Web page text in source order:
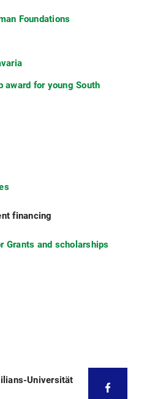
Foundations
award for young South
financing
Grants and scholarships
Universität